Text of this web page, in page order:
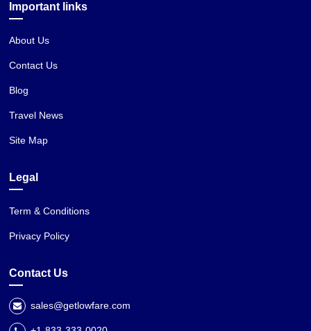
Important links
About Us
Contact Us
Blog
Travel News
Site Map
Legal
Term & Conditions
Privacy Policy
Contact Us
sales@getlowfare.com